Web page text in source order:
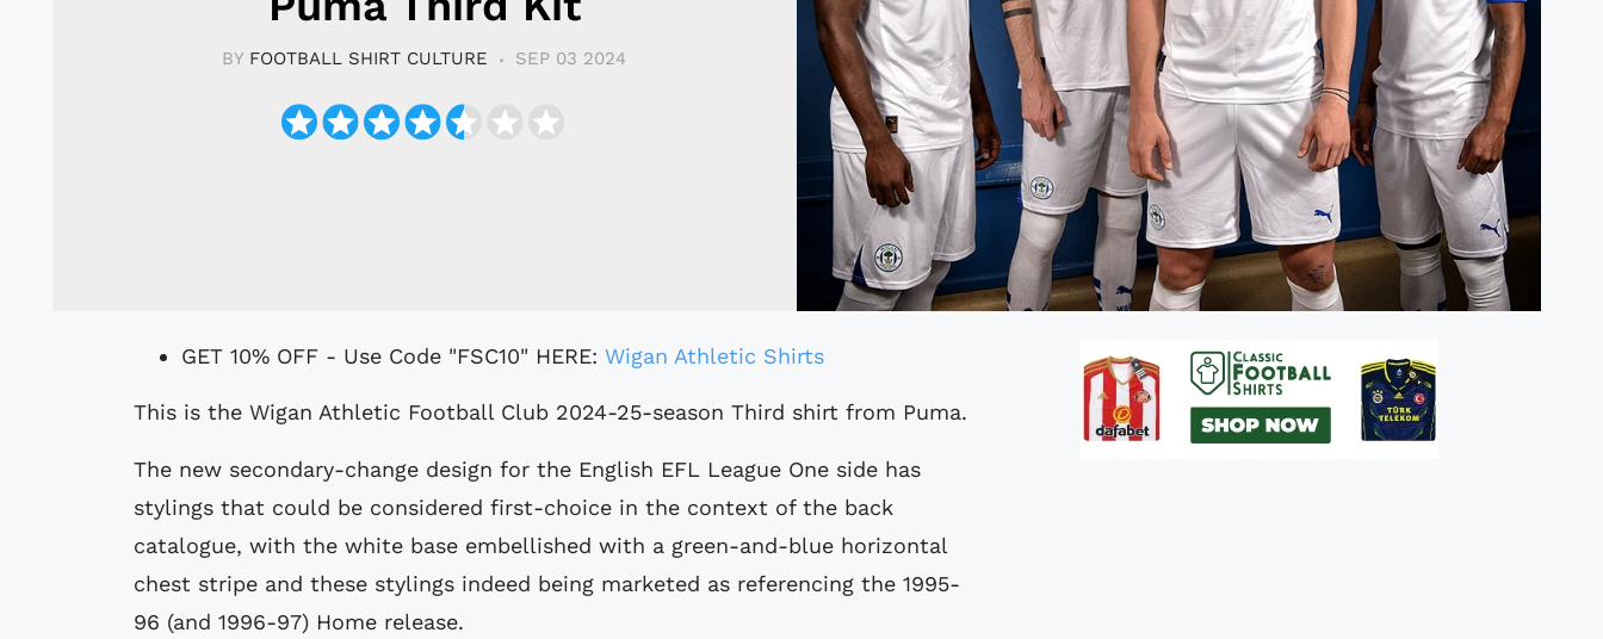
BY FOOTBALL SHIRT CULTURE SEP 03 2024
GET 10% OFF - Use Code "FSC10" HERE: Wigan Athletic Shirts
This is the Wigan Athletic Football Club 2024-25-season Third shirt from Puma.
The new secondary-change design for the English EFL League One side has
stylings that could be considered first-choice in the context of the back
catalogue, with the white base embellished with a green-and-blue horizontal
chest stripe and these stylings indeed being marketed as referencing the 1995-
96 (and 1996-97) Home release.